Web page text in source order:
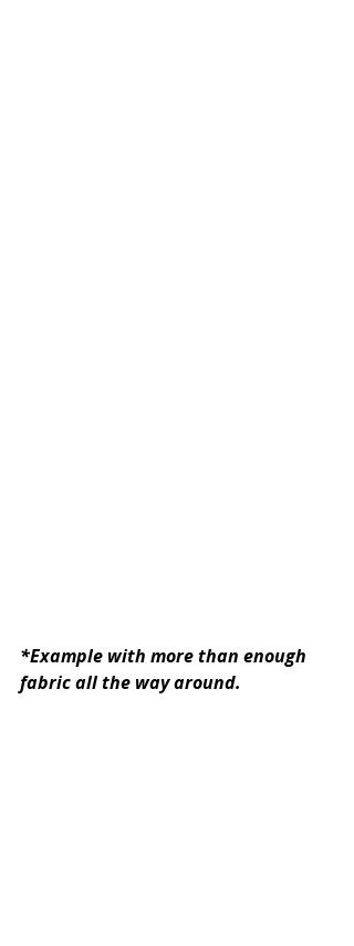
*Example with more than enough
fabric all the way around.